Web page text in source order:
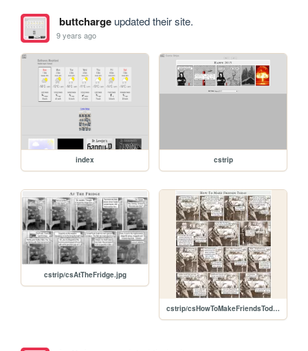
buttchargeupdated their site.
9 years ago
index cstrip
cstrip/csAtTheFridge.jpg
cstrip/csHowToMakeFriendsToday.jpg